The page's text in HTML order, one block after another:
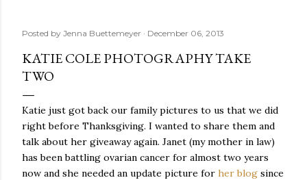
Posted by Jenna Buettemeyer December 06, 2013
KATIE COLE PHOTOGRAPHY TAKE
TWO
Katie just got back our family pictures to us that we did
right before Thanksgiving. I wanted to share them and
talk about her giveaway again. Janet (my mother in law)
has been battling ovarian cancer for almost two years
now and she needed an update picture for her blog since